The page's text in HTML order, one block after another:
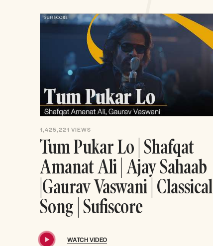
1,425,221 VIEWS
Tum Pukar Lo | Shafqat
Amanat Ali | Ajay Sahaab
|Gaurav Vaswani | Classical
Song | Sufiscore
WATCH VIDEO